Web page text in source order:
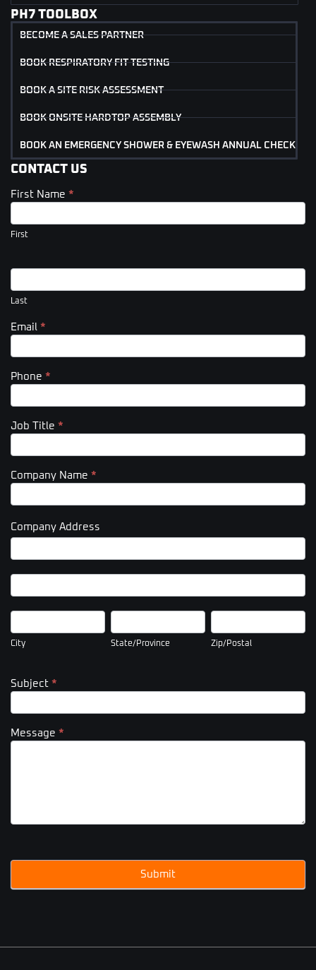
PH7 TOOLBOX
BECOME A SALES PARTNER
BOOK RESPIRATORY FIT TESTING
BOOK A SITE RISK ASSESSMENT
BOOK ONSITE HARDTOP ASSEMBLY
BOOK AN EMERGENCY SHOWER & EYEWASH ANNUAL CHECK
CONTACT US
Contact
(Footer)
First Name *
First
Last
Email *
Phone *
Job Title *
Company Name *
Company Address
Company
Company
City
City
State/Province
State/Province
Zip/Postal
Zip/Postal
Subject *
Message *
Submit